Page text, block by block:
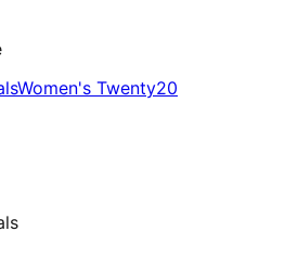
Women's Twenty20